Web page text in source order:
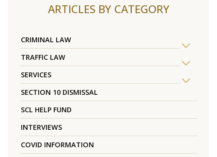
ARTICLES BY CATEGORY
CRIMINAL LAW
TRAFFIC LAW
SERVICES
SECTION 10 DISMISSAL
SCL HELP FUND
INTERVIEWS
COVID INFORMATION